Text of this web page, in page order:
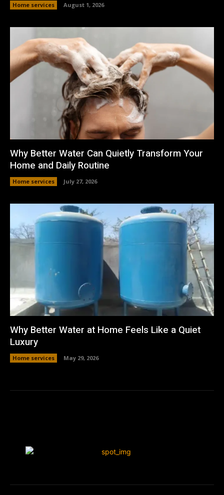
Home services August 1, 2026
Why Better Water Can Quietly Transform Your
Home and Daily Routine
Home services July 27, 2026
Why Better Water at Home Feels Like a Quiet
Luxury
Home services May 29, 2026